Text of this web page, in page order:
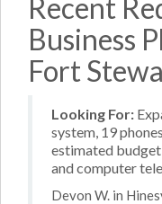
Recent
Business
Fort
Looking For:
system, 19
estimated
and computer
Devon W. in